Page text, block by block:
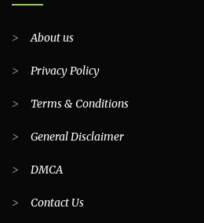
>About us
> Privacy Policy
> Terms & Conditions
> General Disclaimer
> DMCA
> Contact Us